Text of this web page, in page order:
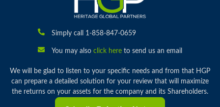
Simply call 1-858-847-0659
You may also click hereto send us an email
We will be glad to listen to your specific needs and from that HGP
can prepare a detailed solution for your review that will maximize
the returns on your assets for the company and its Shareholders.